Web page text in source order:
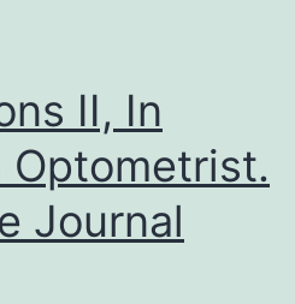
II, In
Optometrist.
Journal